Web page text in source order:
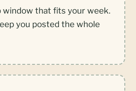
window that fits your week.
you posted the whole